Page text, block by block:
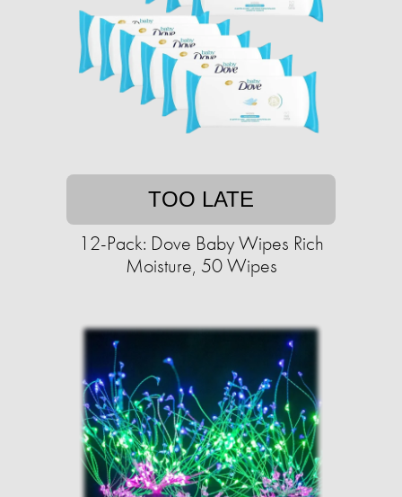
TOO LATE
12-Pack: Dove Baby Wipes Rich
Moisture, 50 Wipes